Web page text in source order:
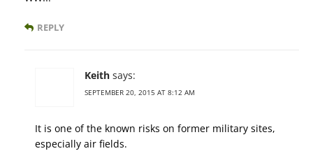
REPLY
Keith says:
SEPTEMBER 20, 2015 AT 8:12 AM
It is one of the known risks on former military sites,
especially air fields.